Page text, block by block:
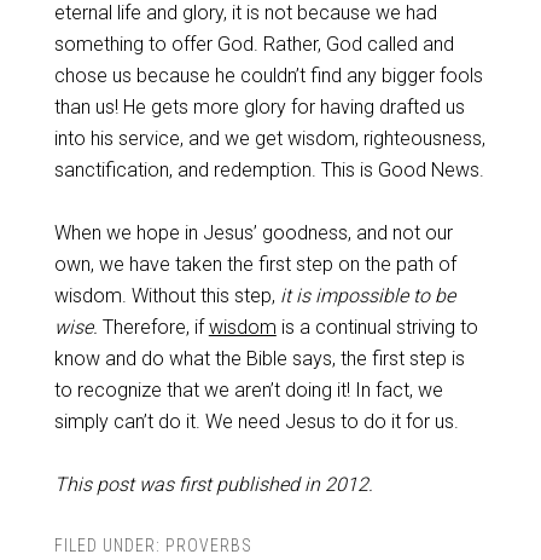
eternal life and glory, it is not because we had
something to offer God. Rather, God called and
chose us because he couldn’t find any bigger fools
than us! He gets more glory for having drafted us
into his service, and we get wisdom, righteousness,
sanctification, and redemption. This is Good News.
When we hope in Jesus’ goodness, and not our
own, we have taken the first step on the path of
wisdom. Without this step, it is impossible to be
wise. Therefore, ifwisdom is a continual striving to
know and do what the Bible says, the first step is
to recognize that we aren’t doing it! In fact, we
simply can’t do it. We need Jesus to do it for us.
This post was first published in 2012.
FILED UNDER: PROVERBS